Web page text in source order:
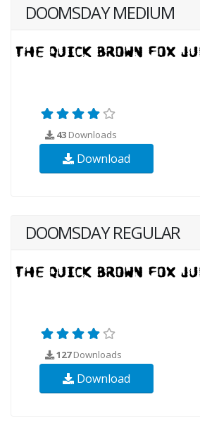
DOOMSDAY MEDIUM
43 Downloads
Download
DOOMSDAY REGULAR
127Downloads
Download